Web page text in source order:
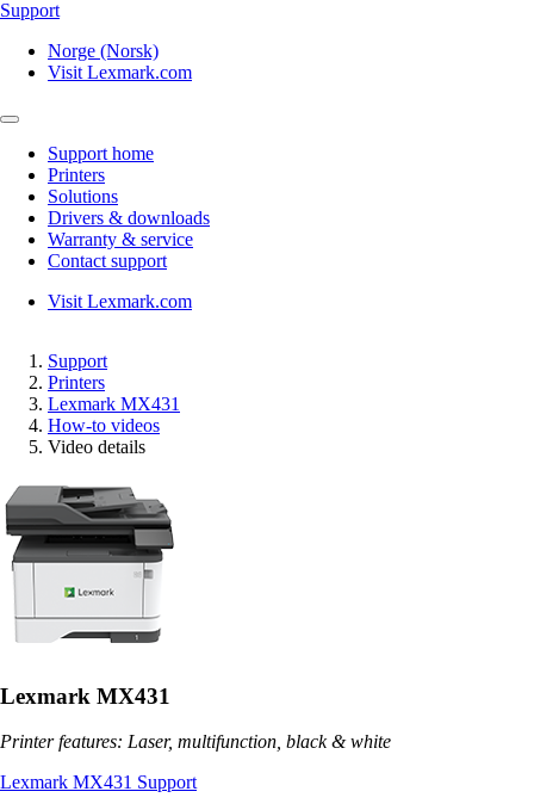
Support
Norge (Norsk)
Visit Lexmark.com
Support home
Printers
Solutions
Drivers & downloads
Warranty & service
Contact support
Visit Lexmark.com
Support
Printers
Lexmark MX431
How-to videos
Video details
Lexmark MX431
Printer features: Laser, multifunction, black & white
Lexmark MX431 Support